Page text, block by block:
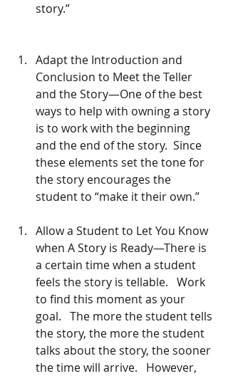
story.”
Adapt the Introduction and
Conclusion to Meet the Teller
and the Story—One of the best
ways to help with owning a story
is to work with the beginning
and the end of the story.  Since
these elements set the tone for
the story encourages the
student to “make it their own.”
Allow a Student to Let You Know
when A Story is Ready—There is
a certain time when a student
feels the story is tellable.   Work
to find this moment as your
goal.   The more the student tells
the story, the more the student
talks about the story, the sooner
the time will arrive.   However,